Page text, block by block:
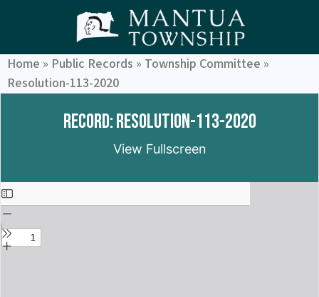
Home » Public Records » Township Committee »
Resolution-113-2020
Record: Resolution-113-2020
View Fullscreen